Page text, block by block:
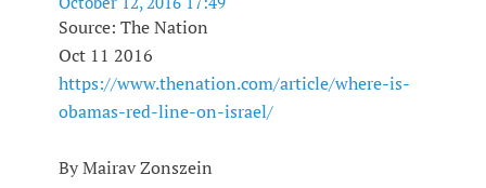
Source: The Nation
Oct 11 2016
https://www.thenation.com/article/where-is-
obamas-red-line-on-israel/
By Mairav Zonszein